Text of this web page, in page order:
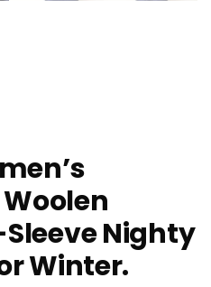
Nighty
Winter.